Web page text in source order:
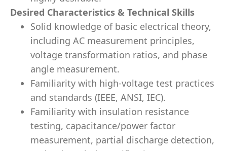
Desired Characteristics & Technical Skills
Solid knowledge of basic electrical theory,
including AC measurement principles,
voltage transformation ratios, and phase
angle measurement.
Familiarity with high-voltage test practices
and standards (IEEE, ANSI, IEC).
Familiarity with insulation resistance
testing, capacitance/power factor
measurement, partial discharge detection,